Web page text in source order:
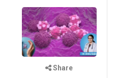
Share